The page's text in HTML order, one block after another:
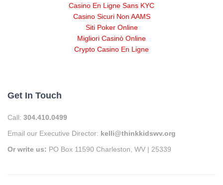
Casino En Ligne Sans KYC
Casino Sicuri Non AAMS
Siti Poker Online
Migliori Casinò Online
Crypto Casino En Ligne
Get In Touch
Call: 304.410.0499
Email our Executive Director: kelli@thinkkidswv.org
Or write us: PO Box 11590 Charleston, WV | 25339